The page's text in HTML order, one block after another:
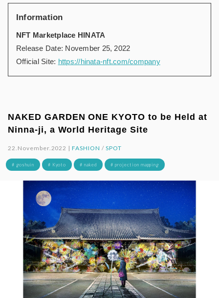
Information
NFT Marketplace HINATA
Release Date: November 25, 2022
Official Site: https://hinata-nft.com/company
NAKED GARDEN ONE KYOTO to be Held at
Ninna-ji, a World Heritage Site
22.November.2022 |FASHION / SPOT
# goshuin # Kyoto # naked # projection mapping